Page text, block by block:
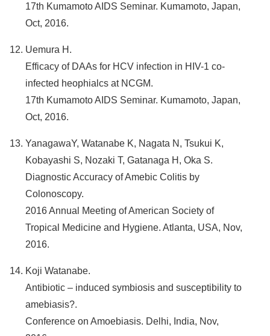
17th Kumamoto AIDS Seminar. Kumamoto, Japan,
Oct, 2016.
Uemura H.
Efficacy of DAAs for HCV infection in HIV-1 co-
infected heophialcs at NCGM.
17th Kumamoto AIDS Seminar. Kumamoto, Japan,
Oct, 2016.
YanagawaY, Watanabe K, Nagata N, Tsukui K,
Kobayashi S, Nozaki T, Gatanaga H, Oka S.
Diagnostic Accuracy of Amebic Colitis by
Colonoscopy.
2016 Annual Meeting of American Society of
Tropical Medicine and Hygiene. Atlanta, USA, Nov,
2016.
Koji Watanabe.
Antibiotic – induced symbiosis and susceptibility to
amebiasis?.
Conference on Amoebiasis. Delhi, India, Nov,